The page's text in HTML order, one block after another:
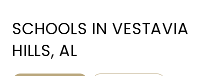
SCHOOLS IN VESTAVIA
HILLS, AL